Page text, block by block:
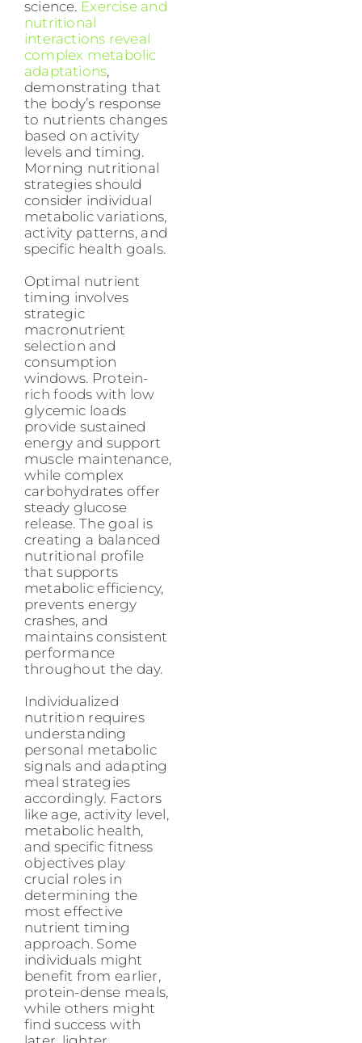
science. Exercise and
nutritional
interactions reveal
complex metabolic
adaptations,
demonstrating that
the body’s response
to nutrients changes
based on activity
levels and timing.
Morning nutritional
strategies should
consider individual
metabolic variations,
activity patterns, and
specific health goals.
Optimal nutrient
timing involves
strategic
macronutrient
selection and
consumption
windows. Protein-
rich foods with low
glycemic loads
provide sustained
energy and support
muscle maintenance,
while complex
carbohydrates offer
steady glucose
release. The goal is
creating a balanced
nutritional profile
that supports
metabolic efficiency,
prevents energy
crashes, and
maintains consistent
performance
throughout the day.
Individualized
nutrition requires
understanding
personal metabolic
signals and adapting
meal strategies
accordingly. Factors
like age, activity level,
metabolic health,
and specific fitness
objectives play
crucial roles in
determining the
most effective
nutrient timing
approach. Some
individuals might
benefit from earlier,
protein-dense meals,
while others might
find success with